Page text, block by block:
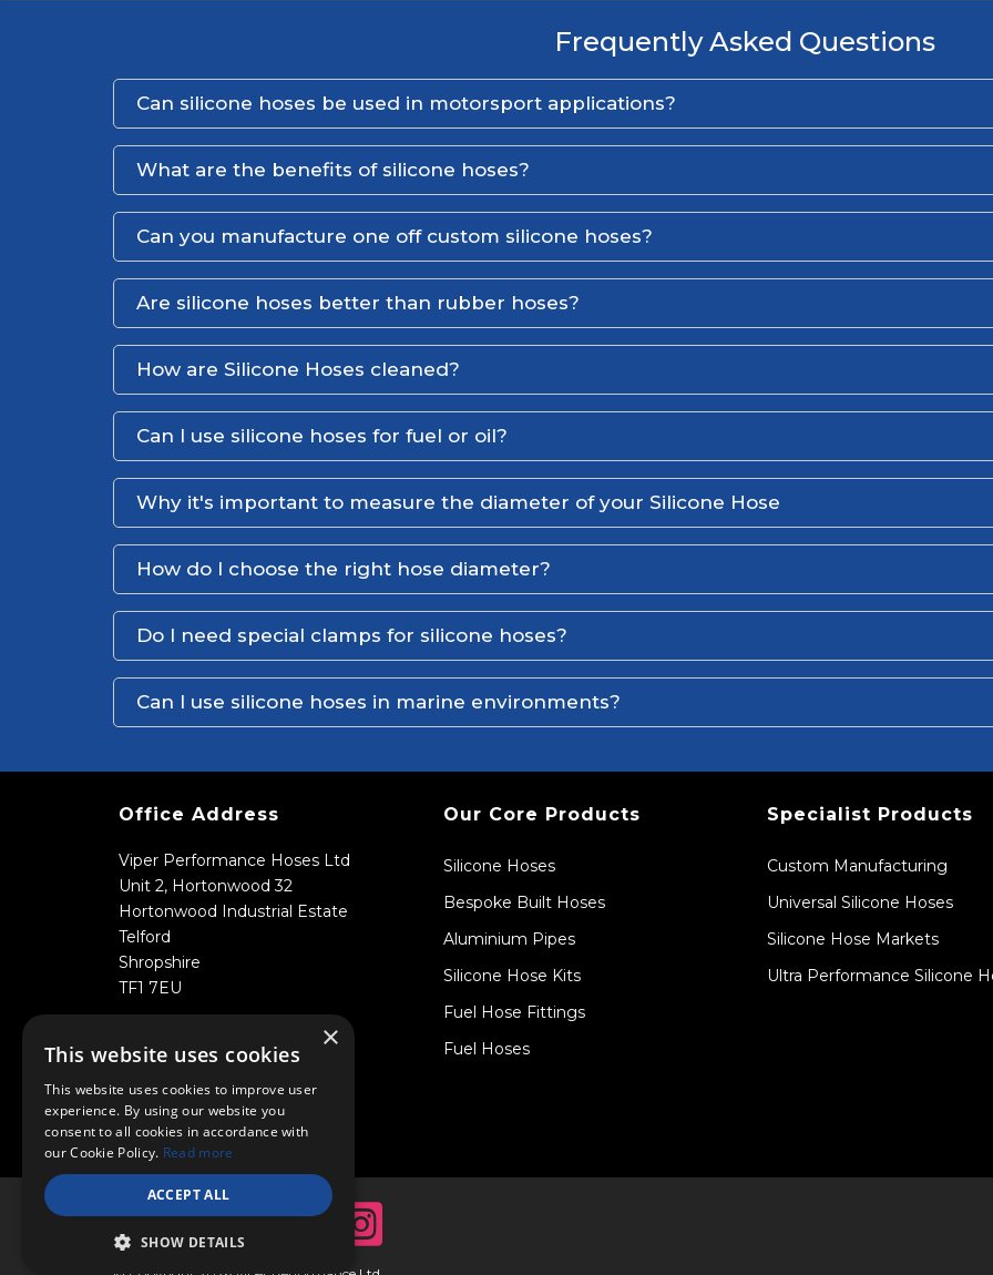
Frequently Asked Questions
Can silicone hoses be used in motorsport applications?
What are the benefits of silicone hoses?
Can you manufacture one off custom silicone hoses?
Are silicone hoses better than rubber hoses?
How are Silicone Hoses cleaned?
Can I use silicone hoses for fuel or oil?
Why it's important to measure the diameter of your Silicone Hose
How do I choose the right hose diameter?
Do I need special clamps for silicone hoses?
Can I use silicone hoses in marine environments?
Office Address
Viper Performance Hoses Ltd
Unit 2, Hortonwood 32
Hortonwood Industrial Estate
Telford
Shropshire
TF1 7EU
Our Core Products
Silicone Hoses
Bespoke Built Hoses
Aluminium Pipes
Silicone Hose Kits
Fuel Hose Fittings
Fuel Hoses
Specialist Products
Custom Manufacturing
Universal Silicone Hoses
Silicone Hose Markets
Ultra Performance Silicone
×
This website uses cookies
This website uses cookies to improve user
experience. By using our website you
consent to all cookies in accordance with
our Cookie Policy. Read more
ACCEPT ALL
SHOW DETAILS